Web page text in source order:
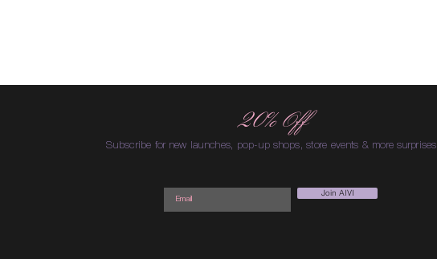
20% Off
Subscribe for new launches, pop-up shops, store events & more surprises
Join AIVI